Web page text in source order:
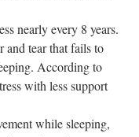
nearly every 8 years.
and tear that fails to
According to
with less support
while sleeping,